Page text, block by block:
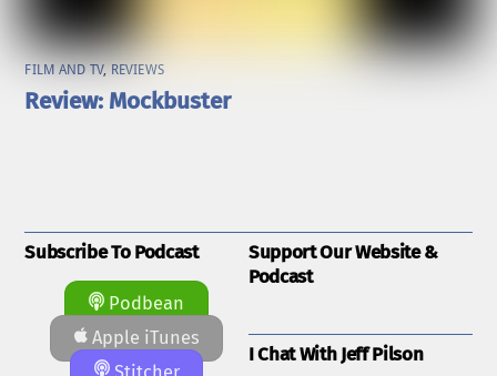
FILM AND TV, REVIEWS
Review: Mockbuster
Subscribe To Podcast
Podbean
Apple iTunes
Support Our Website &
Podcast
I Chat With Jeff Pilson